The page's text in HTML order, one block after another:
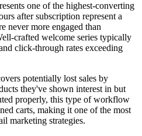
one of the highest-converting
after subscription represent a
never more engaged than
crafted welcome series typically
click-through rates exceeding
potentially lost sales by
they've shown interest in but
properly, this type of workflow
carts, making it one of the most
marketing strategies.